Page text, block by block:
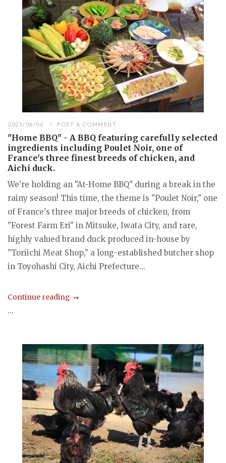
2021/06/06 POST A COMMENT
"Home BBQ" - A BBQ featuring carefully selected
ingredients including Poulet Noir, one of
France's three finest breeds of chicken, and
Aichi duck.
We're holding an "At-Home BBQ" during a break in the
rainy season! This time, the theme is "Poulet Noir," one
of France's three major breeds of chicken, from
"Forest Farm Eri" in Mitsuke, Iwata City, and rare,
highly valued brand duck produced in-house by
"Toriichi Meat Shop," a long-established butcher shop
in Toyohashi City, Aichi Prefecture...
Continue reading
...